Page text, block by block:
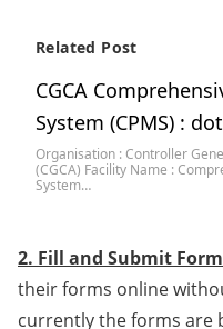
Related Post
CGCA
System (CPMS) :
Organisation : Controller
(CGCA) Facility Name :
System…
2. Fill and Submit
their forms online
currently the forms are